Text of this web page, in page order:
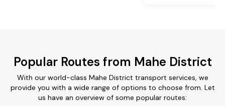
Popular Routes from Mahe District
With our world-class Mahe District transport services, we
provide you with a wide range of options to choose from. Let
us have an overview of some popular routes: